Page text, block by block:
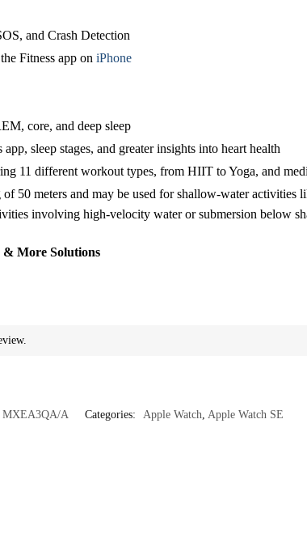
and Crash Detection
Fitness app oniPhone
core, and deep sleep
sleep stages, and greater insights into heart health
11 different workout types, from HIIT to Yoga, and
of 50 meters and may be used for shallow-water
involving high-velocity water or submersion below
More Solutions
MXEA3QA/A Categories: Apple Watch Apple Watch SE